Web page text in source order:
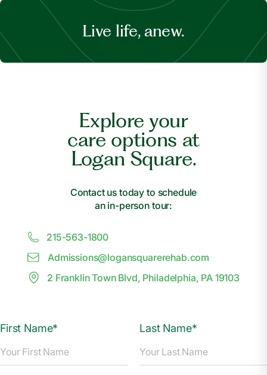
Live life, anew.
Explore your
care options at
Logan Square.
Contact us today to schedule
an in-person tour:
215-563-1800
Admissions@logansquarerehab.com
2 Franklin Town Blvd, Philadelphia, PA 19103
First Name* Last Name*